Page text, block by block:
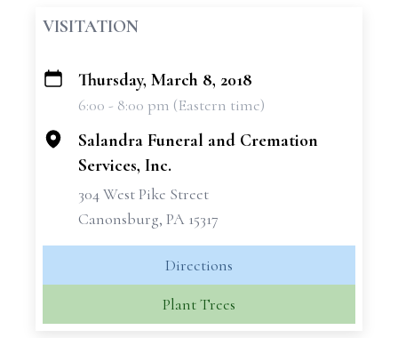
VISITATION
+
Thursday, March 8, 2018
6:00 - 8:00 pm (Eastern time)
Salandra Funeral and Cremation
Services, Inc.
304 West Pike Street
Canonsburg, PA 15317
Directions
Plant Trees